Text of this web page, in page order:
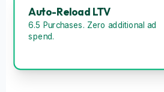
Auto-Reload LTV
6.5 Purchases. Zero additional ad
spend.